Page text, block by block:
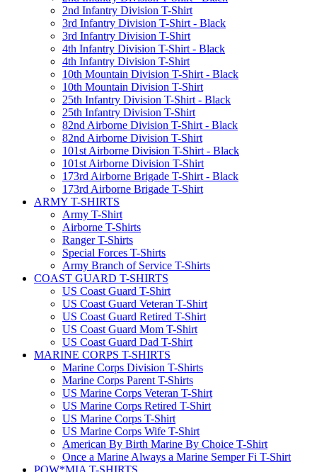
2nd Infantry Division T-Shirt
3rd Infantry Division T-Shirt - Black
3rd Infantry Division T-Shirt
4th Infantry Division T-Shirt - Black
4th Infantry Division T-Shirt
10th Mountain Division T-Shirt - Black
10th Mountain Division T-Shirt
25th Infantry Division T-Shirt - Black
25th Infantry Division T-Shirt
82nd Airborne Division T-Shirt - Black
82nd Airborne Division T-Shirt
101st Airborne Division T-Shirt - Black
101st Airborne Division T-Shirt
173rd Airborne Brigade T-Shirt - Black
173rd Airborne Brigade T-Shirt
ARMY T-SHIRTS
Army T-Shirt
Airborne T-Shirts
Ranger T-Shirts
Special Forces T-Shirts
Army Branch of Service T-Shirts
COAST GUARD T-SHIRTS
US Coast Guard T-Shirt
US Coast Guard Veteran T-Shirt
US Coast Guard Retired T-Shirt
US Coast Guard Mom T-Shirt
US Coast Guard Dad T-Shirt
MARINE CORPS T-SHIRTS
Marine Corps Division T-Shirts
Marine Corps Parent T-Shirts
US Marine Corps Veteran T-Shirt
US Marine Corps Retired T-Shirt
US Marine Corps T-Shirt
US Marine Corps Wife T-Shirt
American By Birth Marine By Choice T-Shirt
Once a Marine Always a Marine Semper Fi T-Shirt
POW*MIA T-SHIRTS